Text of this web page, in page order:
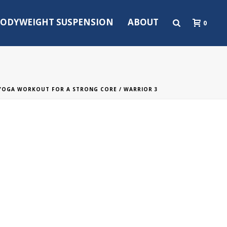
SUSPENSION ABOUT 0
WORKOUT FOR A STRONG CORE / WARRIOR 3